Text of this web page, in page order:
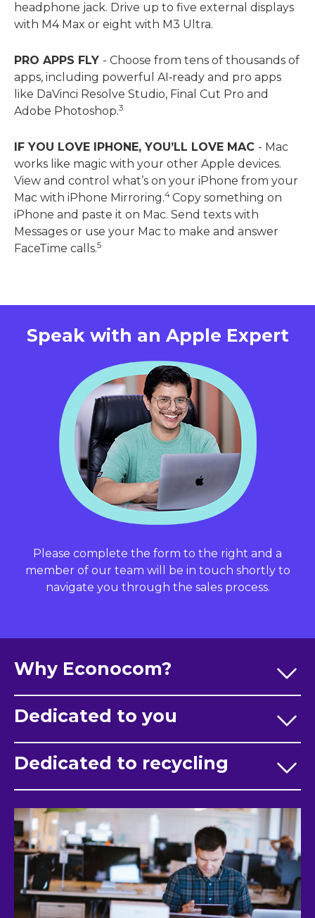
headphone jack. Drive up to five external displays
with M4 Max or eight with M3 Ultra.
PRO APPS FLY - Choose from tens of thousands of
apps, including powerful AI‑ready and pro apps
like DaVinci Resolve Studio, Final Cut Pro and
Adobe Photoshop.3
IF YOU LOVE IPHONE, YOU’LL LOVE MAC - Mac
works like magic with your other Apple devices.
View and control what’s on your iPhone from your
Mac with iPhone Mirroring.4 Copy something on
iPhone and paste it on Mac. Send texts with
Messages or use your Mac to make and answer
FaceTime calls.5
Speak with an Apple Expert
Please complete the form to the right and a
member of our team will be in touch shortly to
navigate you through the sales process.
Why Econocom?
Dedicated to you
Dedicated to recycling